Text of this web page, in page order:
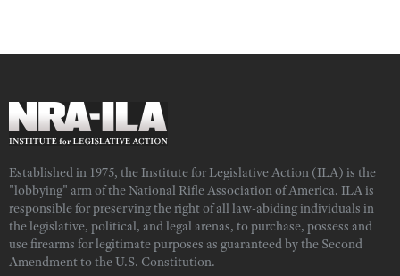
Established in 1975, the Institute for Legislative Action (ILA) is the
"lobbying" arm of the National Rifle Association of America. ILA is
responsible for preserving the right of all law-abiding individuals in
the legislative, political, and legal arenas, to purchase, possess and
use firearms for legitimate purposes as guaranteed by the Second
Amendment to the U.S. Constitution.